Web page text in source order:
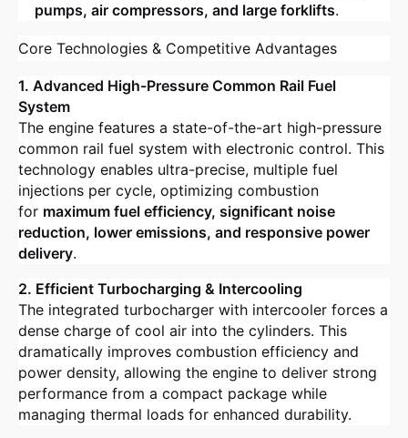
pumps, air compressors, and large forklifts.
Core Technologies & Competitive Advantages
1. Advanced High-Pressure Common Rail Fuel
System
The engine features a state-of-the-art high-pressure
common rail fuel system with electronic control. This
technology enables ultra-precise, multiple fuel
injections per cycle, optimizing combustion
for maximum fuel efficiency, significant noise
reduction, lower emissions, and responsive power
delivery.
2. Efficient Turbocharging & Intercooling
The integrated turbocharger with intercooler forces a
dense charge of cool air into the cylinders. This
dramatically improves combustion efficiency and
power density, allowing the engine to deliver strong
performance from a compact package while
managing thermal loads for enhanced durability.